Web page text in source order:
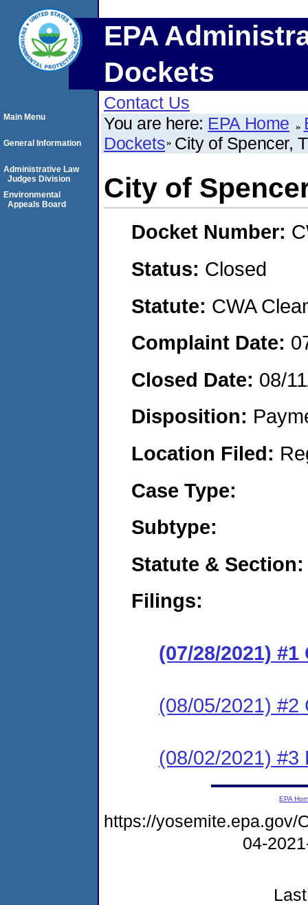
EPA
Dockets
Contact Us
You are here: EPA Home
Dockets City of Spencer,
City of
Docket Number:
Status: Closed
Statute: CWA
Complaint Date:
Closed Date: 08/
Disposition:
Location Filed:
Case Type:
Subtype:
Statute & Section:
Filings:
(07/28/2021) #1
(08/05/2021) #2
(08/02/2021) #3
Main Menu
General Information
Administrative Law
Judges Division
Environmental
Appeals Board
EPA
https://yosemite.epa.gov/
04-